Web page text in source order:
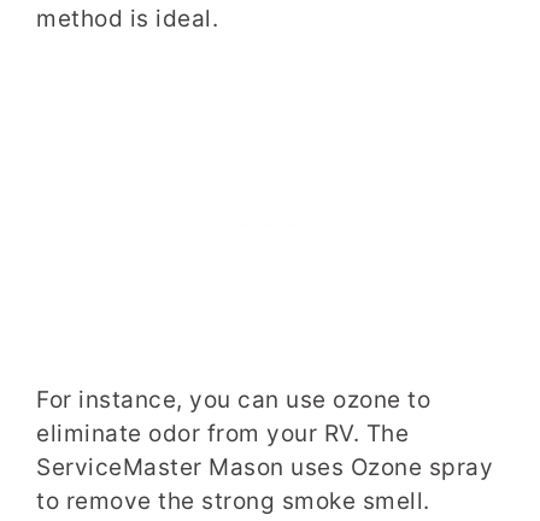
method is ideal.
For instance, you can use ozone to
eliminate odor from your RV. The
ServiceMaster Mason uses Ozone spray
to remove the strong smoke smell.